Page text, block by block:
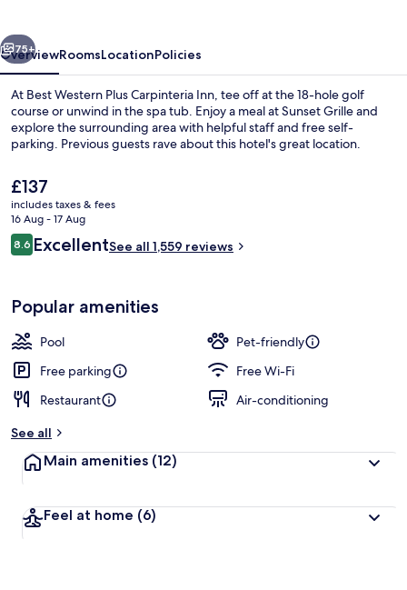
Property amenity
Next
75+
OverviewRoomsLocationPolicies
At Best Western Plus Carpinteria Inn, tee off at the 18-hole golf
course or unwind in the spa tub. Enjoy a meal at Sunset Grille and
explore the surrounding area with helpful staff and free self-
parking. Previous guests rave about this hotel's great location.
The
current
price
is
£137
£137
includes taxes & fees
16 Aug - 17 Aug
Reviews
8.68.6 out of 10
ExcellentSee all 1,559 reviews
Popular amenities
Pool
Pet-friendly
Free parking
Free Wi-Fi
Restaurant
Air-conditioning
See all
Main amenities (12)
Feel at home (6)